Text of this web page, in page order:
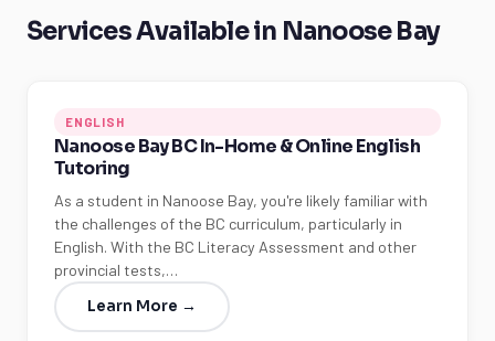
Services Available in Nanoose Bay
ENGLISH
Nanoose Bay BC In-Home & Online English
Tutoring
As a student in Nanoose Bay, you're likely familiar with
the challenges of the BC curriculum, particularly in
English. With the BC Literacy Assessment and other
provincial tests,…
Learn More →